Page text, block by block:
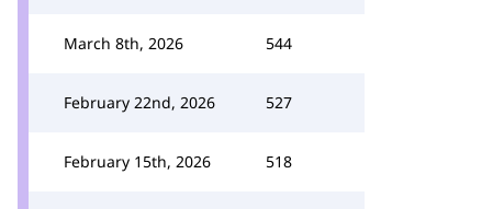
March 8th, 2026 544
February 22nd, 2026 527
February 15th, 2026 518